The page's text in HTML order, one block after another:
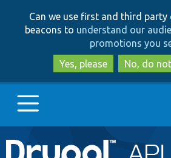
to
main
to
Can we use first and third party
beacons to understand our
promotions you
Yes, please
No, do
Main
Go to Drupal.org